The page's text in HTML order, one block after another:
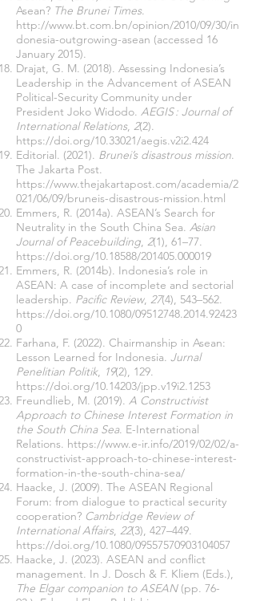
Asean? The Brunei Times.
http://www.bt.com.bn/opinion/2010/09/30/in
donesia-outgrowing-asean (accessed 16
January 2015).
Drajat, G. M. (2018). Assessing Indonesia’s
Leadership in the Advancement of ASEAN
Political-Security Community under
President Joko Widodo. AEGIS : Journal of
International Relations, 2(2).
https://doi.org/10.33021/aegis.v2i2.424
Editorial. (2021). Brunei’s disastrous mission.
The Jakarta Post.
https://www.thejakartapost.com/academia/2
021/06/09/bruneis-disastrous-mission.html
Emmers, R. (2014a). ASEAN’s Search for
Neutrality in the South China Sea. Asian
Journal of Peacebuilding, 2(1), 61–77.
https://doi.org/10.18588/201405.000019
Emmers, R. (2014b). Indonesia’s role in
ASEAN: A case of incomplete and sectorial
leadership. Pacific Review, 27(4), 543–562.
https://doi.org/10.1080/09512748.2014.92423
0
Farhana, F. (2022). Chairmanship in Asean:
Lesson Learned for Indonesia. Jurnal
Penelitian Politik, 19(2), 129.
https://doi.org/10.14203/jpp.v19i2.1253
Freundlieb, M. (2019). A Constructivist
Approach to Chinese Interest Formation in
the South China Sea. E-International
Relations. https://www.e-ir.info/2019/02/02/a-
constructivist-approach-to-chinese-interest-
formation-in-the-south-china-sea/
Haacke, J. (2009). The ASEAN Regional
Forum: from dialogue to practical security
cooperation? Cambridge Review of
International Affairs, 22(3), 427–449.
https://doi.org/10.1080/09557570903104057
Haacke, J. (2023). ASEAN and conflict
management. In J. Dosch & F. Kliem (Eds.),
The Elgar companion to ASEAN(pp. 76-